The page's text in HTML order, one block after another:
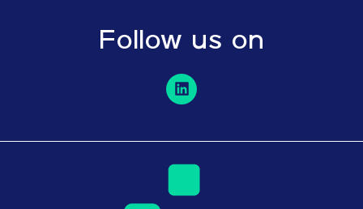
Follow us on